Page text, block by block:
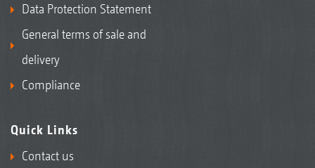
Data Protection Statement
General terms of sale and
delivery
Compliance
Quick Links
Contact us